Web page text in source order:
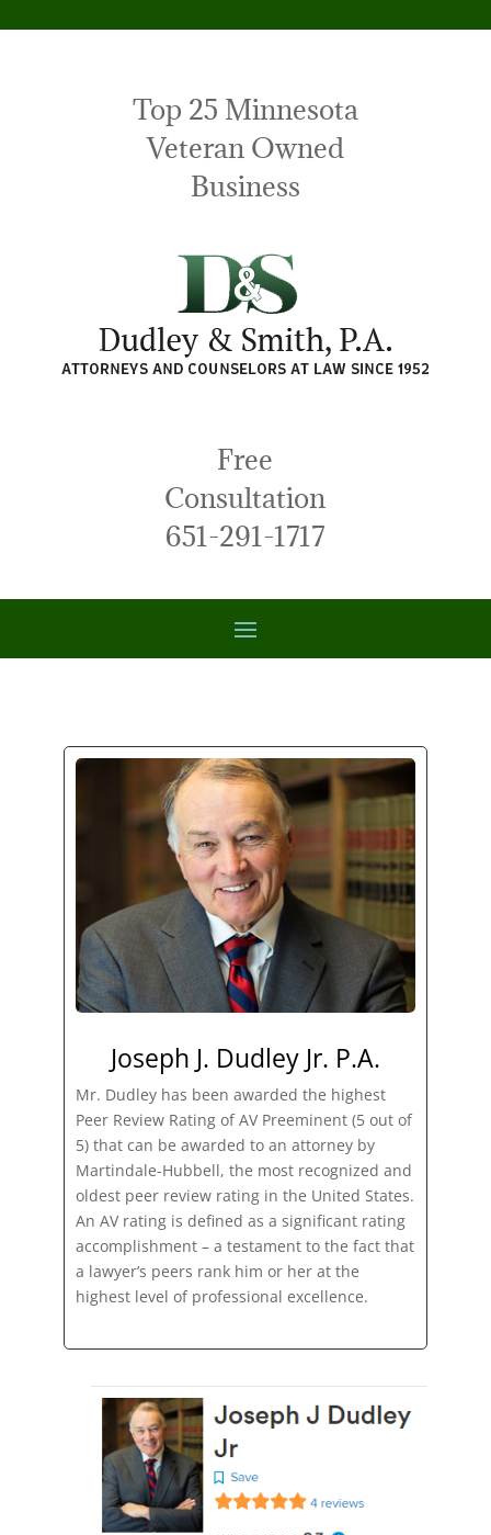
Top 25 Minnesota
Veteran Owned
Business
Free
Consultation
651-291-1717
Joseph J. Dudley Jr. P.A.
Mr. Dudley has been awarded the highest
Peer Review Rating of AV Preeminent (5 out of
5) that can be awarded to an attorney by
Martindale-Hubbell, the most recognized and
oldest peer review rating in the United States.
An AV rating is defined as a significant rating
accomplishment – a testament to the fact that
a lawyer’s peers rank him or her at the
highest level of professional excellence.